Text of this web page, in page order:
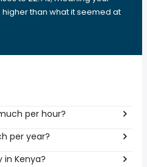
higher than what it seemed at
per hour?
per year?
in Kenya?